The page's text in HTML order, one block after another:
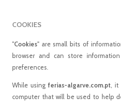
COOKIES
"Cookies" are small bits of
browser and can store
preferences.
While using ferias-algarve.com.pt ,
computer that will be used to help